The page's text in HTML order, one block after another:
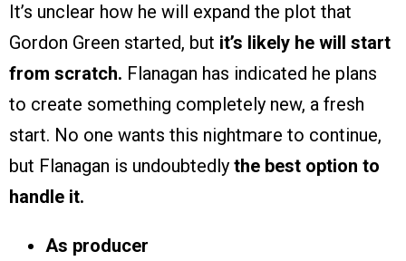
It’s unclear how he will expand the plot that
Gordon Green started, but it’s likely he will start
from scratch. Flanagan has indicated he plans
to create something completely new, a fresh
start. No one wants this nightmare to continue,
but Flanagan is undoubtedly the best option to
handle it.
As producer